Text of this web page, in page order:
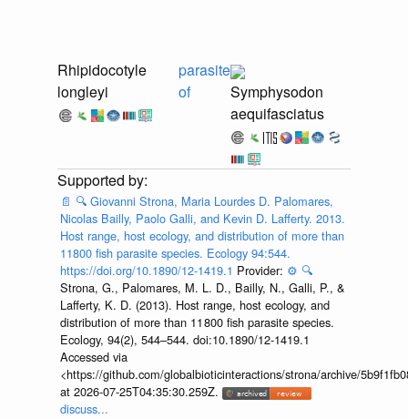
Rhipidocotyle
longleyi
parasite
of
Symphysodon
aequifasciatus
📄 🔍 Giovanni Strona, Maria Lourdes D. Palomares,
Nicolas Bailly, Paolo Galli, and Kevin D. Lafferty. 2013.
Host range, host ecology, and distribution of more than
11800 fish parasite species. Ecology 94:544.
https://doi.org/10.1890/12-1419.1 Provider: ⚙️ 🔍
Strona, G., Palomares, M. L. D., Bailly, N., Galli, P., &
Lafferty, K. D. (2013). Host range, host ecology, and
distribution of more than 11 800 fish parasite species.
Ecology, 94(2), 544–544. doi:10.1890/12-1419.1
Accessed via
<https://github.com/globalbioticinteractions/strona/archive/
at 2026-07-25T04:35:30.259Z.
discuss...